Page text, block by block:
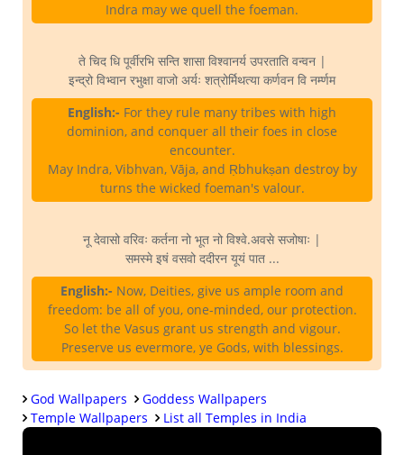
Indra may we quell the foeman.
ते चिद धि पूर्वीरभि सन्ति शासा विश्वानर्य उपरताति वन्वन |
इन्द्रो विभ्वान रभुक्षा वाजो अर्यः शत्रोर्मिथत्या कर्णवन वि नर्म्णम
English:- For they rule many tribes with high
dominion, and conquer all their foes in close
encounter.
May Indra, Vibhvan, Vāja, and Ṛbhukṣan destroy by
turns the wicked foeman's valour.
नू देवासो वरिवः कर्तना नो भूत नो विश्वे.अवसे सजोषाः |
समस्मे इषं वसवो ददीरन यूयं पात ...
English:- Now, Deities, give us ample room and
freedom: be all of you, one-minded, our protection.
So let the Vasus grant us strength and vigour.
Preserve us evermore, ye Gods, with blessings.
God Wallpapers
Goddess Wallpapers
Temple Wallpapers
List all Temples in India